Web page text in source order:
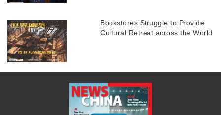
Bookstores Struggle to Provide
Cultural Retreat across the World